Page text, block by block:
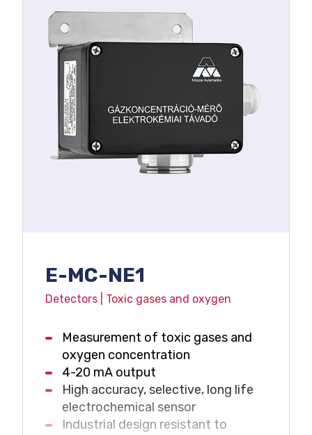
E-MC-NE1
Detectors | Toxic gases and oxygen
Measurement of toxic gases and
oxygen concentration
4-20 mA output
High accuracy, selective, long life
electrochemical sensor
Industrial design resistant to